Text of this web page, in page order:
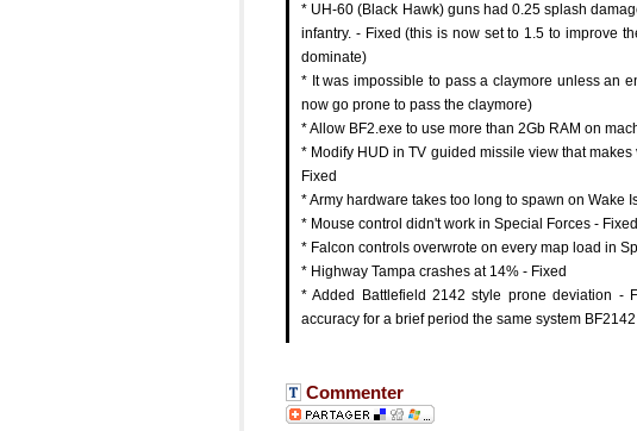
* UH-60 (Black Hawk) guns had 0.25 splash
infantry. - Fixed (this is now set to 1.5 to improve
dominate)
* It was impossible to pass a claymore unless an
now go prone to pass the claymore)
* Allow BF2.exe to use more than 2Gb RAM on
* Modify HUD in TV guided missile view that
Fixed
* Army hardware takes too long to spawn on Wake
* Mouse control didn't work in Special Forces - Fixed
* Falcon controls overwrote on every map load in
* Highway Tampa crashes at 14% - Fixed
* Added Battlefield 2142 style prone deviation -
accuracy for a brief period the same system
Commenter